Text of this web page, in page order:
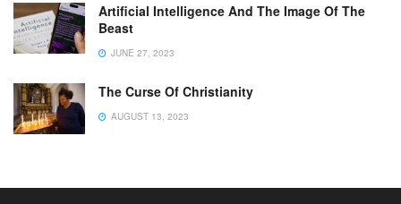
Artificial Intelligence And The Image Of The
Beast
JUNE 27, 2023
The Curse Of Christianity
AUGUST 13, 2023